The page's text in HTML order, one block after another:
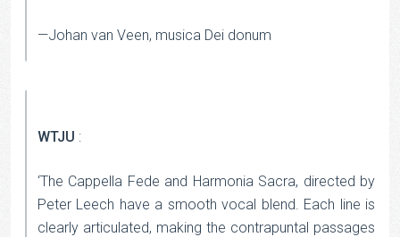
—Johan van Veen, musica Dei donum
WTJU :
‘The Cappella Fede and Harmonia Sacra, directed by
Peter Leech have a smooth vocal blend. Each line is
clearly articulated, making the contrapuntal passages